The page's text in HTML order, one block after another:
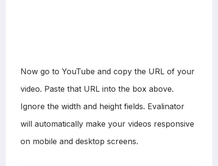
Now go to YouTube and copy the URL of your
video. Paste that URL into the box above.
Ignore the width and height fields. Evalinator
will automatically make your videos responsive
on mobile and desktop screens.